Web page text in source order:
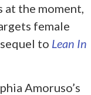
the moment,
female
to Lean In
Amoruso’s